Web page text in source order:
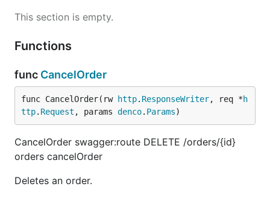
This section is empty.
Functions
func CancelOrder
func CancelOrder(rw http. ResponseWriter, req *h
ttp. Request , params denco. Params)
CancelOrder swagger:route DELETE /orders/{id}
orders cancelOrder
Deletes an order.